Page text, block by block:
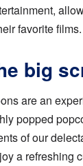
favorite films.
big
are an
popped
of our
a refreshing